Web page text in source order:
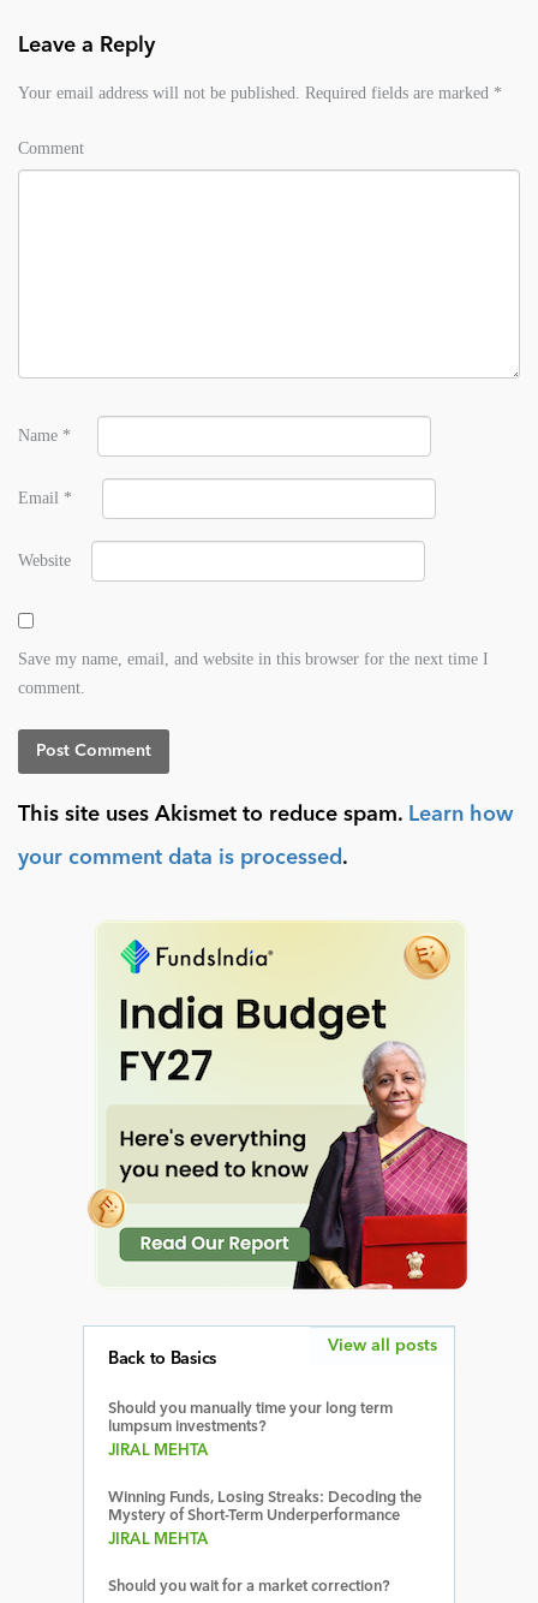
Leave a Reply
Your email address will not be published. Required fields are marked *
Comment
Name *
Email *
Website
Save my name, email, and website in this browser for the next time I
comment.
This site uses Akismet to reduce spam. Learn how
your comment data is processed .
Back to Basics
Should you manually time your long term
lumpsum investments?
JIRAL MEHTA
Winning Funds, Losing Streaks: Decoding the
Mystery of Short-Term Underperformance
JIRAL MEHTA
Should you wait for a market correction?
View all posts